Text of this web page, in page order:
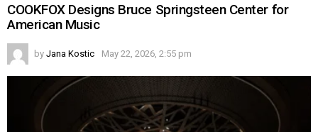
COOKFOX Designs Bruce Springsteen Center for
American Music
by Jana Kostic May 22, 2026, 2:55 pm